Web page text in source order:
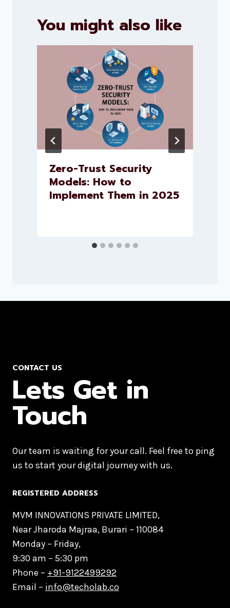
You might also like
Zero-Trust Security
Models: How to
Implement Them in 2025
CONTACT US
Lets Get in
Touch
Our team is waiting for your call. Feel free to ping
us to start your digital journey with us.
REGISTERED ADDRESS
MVM INNOVATIONS PRIVATE LIMITED,
Near Jharoda Majraa, Burari – 110084
Monday – Friday,
9:30 am – 5:30 pm
Phone – +91-9122499292
Email – info@techolab.co